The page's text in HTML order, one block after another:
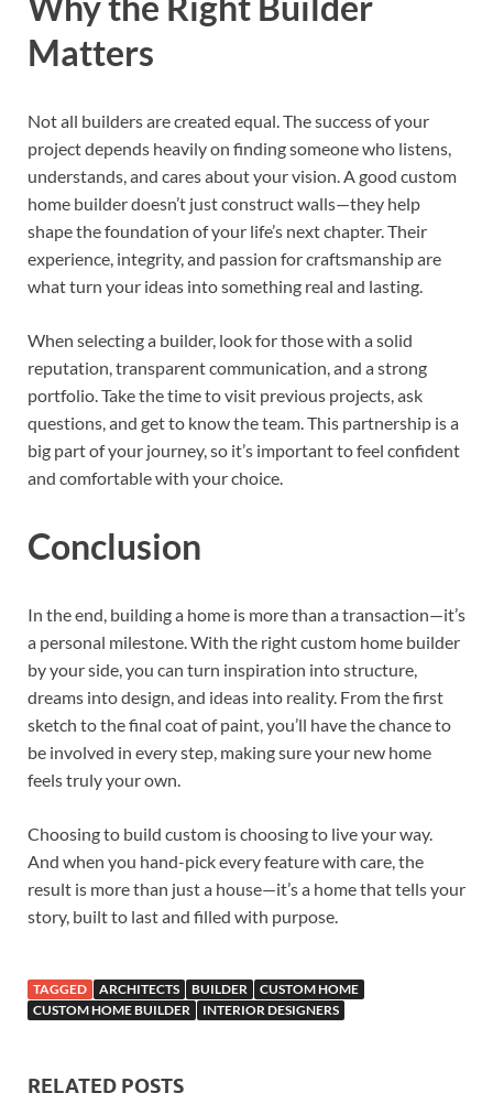
Matters
Not all builders are created equal. The success of your
project depends heavily on finding someone who listens,
understands, and cares about your vision. A good custom
home builder doesn’t just construct walls—they help
shape the foundation of your life’s next chapter. Their
experience, integrity, and passion for craftsmanship are
what turn your ideas into something real and lasting.
When selecting a builder, look for those with a solid
reputation, transparent communication, and a strong
portfolio. Take the time to visit previous projects, ask
questions, and get to know the team. This partnership is a
big part of your journey, so it’s important to feel confident
and comfortable with your choice.
Conclusion
In the end, building a home is more than a transaction—it’s
a personal milestone. With the right custom home builder
by your side, you can turn inspiration into structure,
dreams into design, and ideas into reality. From the first
sketch to the final coat of paint, you’ll have the chance to
be involved in every step, making sure your new home
feels truly your own.
Choosing to build custom is choosing to live your way.
And when you hand-pick every feature with care, the
result is more than just a house—it’s a home that tells your
story, built to last and filled with purpose.
TAGGED ARCHITECTS BUILDER
CUSTOM HOME
CUSTOM HOME BUILDER
INTERIOR DESIGNERS
RELATED POSTS